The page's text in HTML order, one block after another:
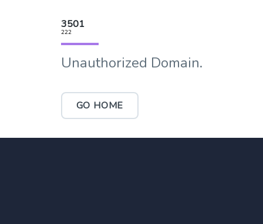
3501
222
Unauthorized Domain.
GO HOME